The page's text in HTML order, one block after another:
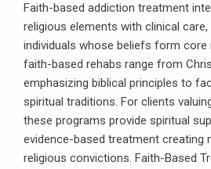
Faith-based addiction treatment
religious elements with clinical care,
individuals whose beliefs form core
faith-based rehabs range from
emphasizing biblical principles to
spiritual traditions. For clients
these programs provide spiritual
evidence-based treatment creating
religious convictions. Faith-Based